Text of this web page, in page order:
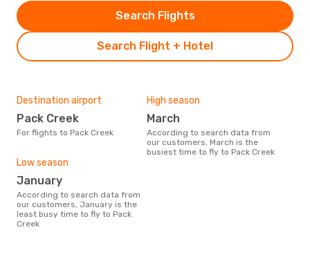
Search Flight + Hotel
Search Flights
Destination airport
Pack Creek
For flights to Pack Creek
High season
March
According to search data from
our customers, March is the
busiest time to fly to Pack Creek
Low season
January
According to search data from
our customers, January is the
least busy time to fly to Pack
Creek